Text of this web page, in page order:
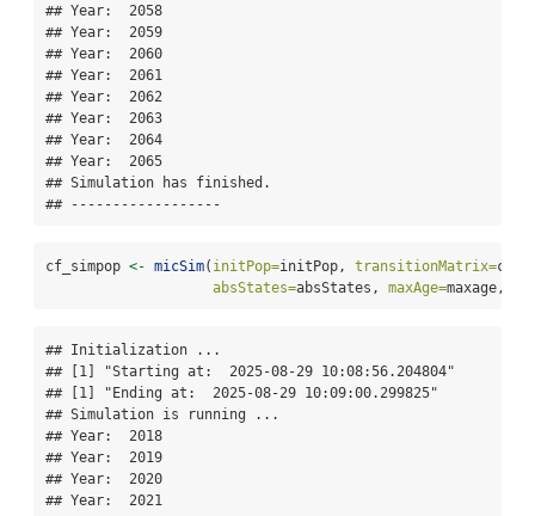
## Year:  2058
## Year:  2059
## Year:  2060
## Year:  2061
## Year:  2062
## Year:  2063
## Year:  2064
## Year:  2065
## Simulation has finished.
## ------------------
cf_simpop <- micSim( initPop=initPop, transitionMatrix=
absStates=absStates, maxAge=maxage,
## Initialization ...
## [1] "Starting at:  2025-08-29 10:08:56.204804"
## [1] "Ending at:  2025-08-29 10:09:00.299825"
## Simulation is running ...
## Year:  2018
## Year:  2019
## Year:  2020
## Year:  2021